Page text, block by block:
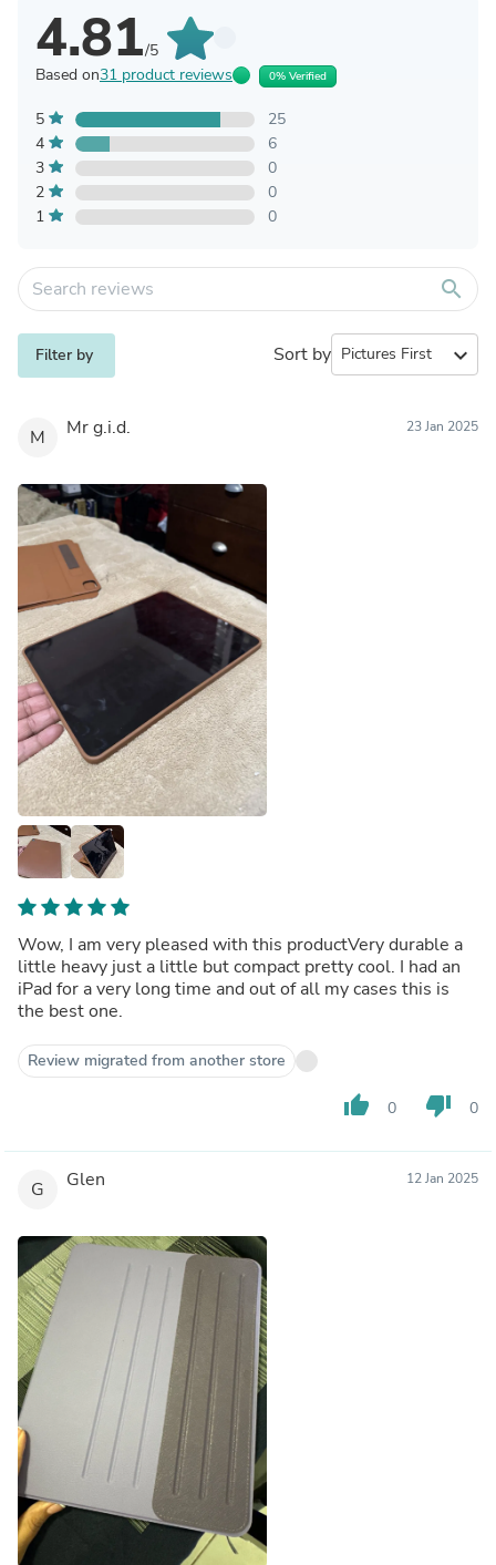
4.81/5
Based on31 product reviews 0% Verified
5
25
4
6
3
0
2
0
1
0
search
Filter by Sort by expand_more
M Mr g.i.d. 23 Jan 2025
Wow, I am very pleased with this productVery durable a
little heavy just a little but compact pretty cool. I had an
iPad for a very long time and out of all my cases this is
the best one.
Review migrated from another store
thumb_up 0 thumb_down 0
G Glen 12 Jan 2025